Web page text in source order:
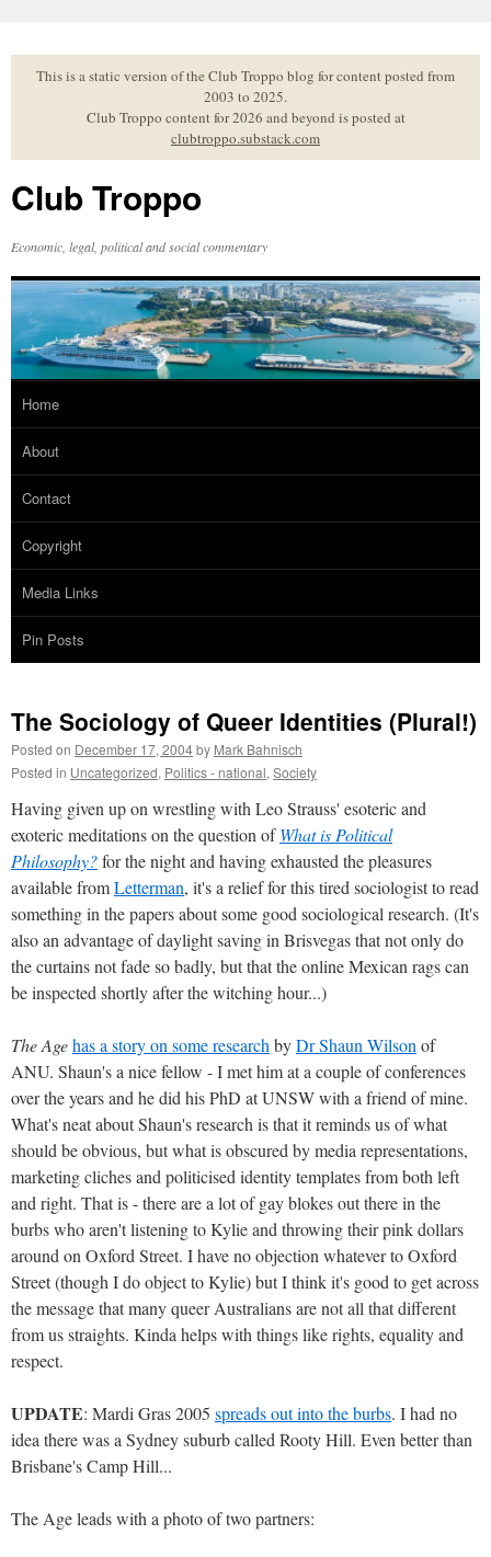
to
contentThis is a static version of the Club Troppo blog for content posted from
2003 to 2025.
Club Troppo content for 2026 and beyond is posted at
clubtroppo.substack.com
Club Troppo
Economic, legal, political and social commentary
Home
About
Contact
Copyright
Media Links
Pin Posts
The Sociology of Queer Identities (Plural!)
Posted on December 17, 2004by Mark Bahnisch
Posted in Uncategorized, Politics - national, Society
Having given up on wrestling with Leo Strauss' esoteric and
exoteric meditations on the question ofWhat is Political
Philosophy?for the night and having exhausted the pleasures
available fromLetterman, it's a relief for this tired sociologist to read
something in the papers about some good sociological research. (It's
also an advantage of daylight saving in Brisvegas that not only do
the curtains not fade so badly, but that the online Mexican rags can
be inspected shortly after the witching hour...)
The Agehas a story on some research byDr Shaun Wilson of
ANU. Shaun's a nice fellow - I met him at a couple of conferences
over the years and he did his PhD at UNSW with a friend of mine.
What's neat about Shaun's research is that it reminds us of what
should be obvious, but what is obscured by media representations,
marketing cliches and politicised identity templates from both left
and right. That is - there are a lot of gay blokes out there in the
burbs who aren't listening to Kylie and throwing their pink dollars
around on Oxford Street. I have no objection whatever to Oxford
Street (though I do object to Kylie) but I think it's good to get across
the message that many queer Australians are not all that different
from us straights. Kinda helps with things like rights, equality and
respect.
UPDATE: Mardi Gras 2005 spreads out into the burbs. I had no
idea there was a Sydney suburb called Rooty Hill. Even better than
Brisbane's Camp Hill...
The Age leads with a photo of two partners: